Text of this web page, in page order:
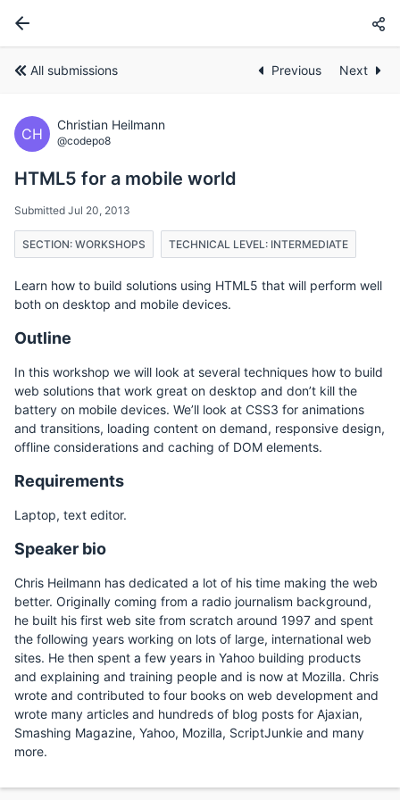
All submissions Previous Next
CH
Christian Heilmann
@codepo8
HTML5 for a mobile world
Submitted Jul 20, 2013
SECTION: WORKSHOPS TECHNICAL LEVEL: INTERMEDIATE
Learn how to build solutions using HTML5 that will perform well
both on desktop and mobile devices.
Outline
In this workshop we will look at several techniques how to build
web solutions that work great on desktop and don’t kill the
battery on mobile devices. We’ll look at CSS3 for animations
and transitions, loading content on demand, responsive design,
offline considerations and caching of DOM elements.
Requirements
Laptop, text editor.
Speaker bio
Chris Heilmann has dedicated a lot of his time making the web
better. Originally coming from a radio journalism background,
he built his first web site from scratch around 1997 and spent
the following years working on lots of large, international web
sites. He then spent a few years in Yahoo building products
and explaining and training people and is now at Mozilla. Chris
wrote and contributed to four books on web development and
wrote many articles and hundreds of blog posts for Ajaxian,
Smashing Magazine, Yahoo, Mozilla, ScriptJunkie and many
more.